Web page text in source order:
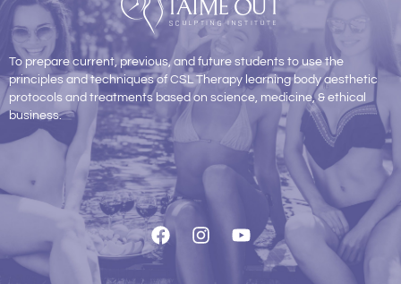
To prepare current, previous, and future students to use the
principles and techniques of CSL Therapy learning body aesthetic
protocols and treatments based on science, medicine, & ethical
business.